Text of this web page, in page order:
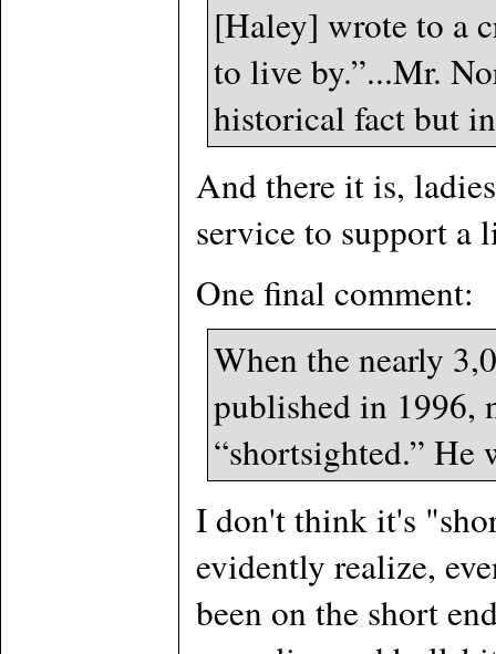
[Haley] wrote to a
to live by.”...Mr.
historical fact but
And there it is,
service to support a
One final comment:
When the nearly
published in 1996,
“shortsighted.” He
I don't think it's
evidently realize,
been on the short